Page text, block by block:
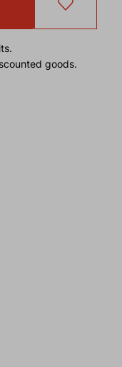
goods.